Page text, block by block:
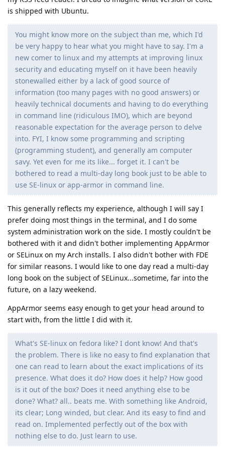
is shipped with Ubuntu.
You might know more on the subject than me, which I'd
be very happy to hear what you might have to say. I'm a
new comer to linux and my attempts at improving linux
security and educating myself on it have been heavily
stonewalled either by a lack of good source of
information (too many pages with no good answers) or
heavily technical documents and having to do everything
in command line (ridiculous IMO), which are beyond
reasonable expectation for the average person to delve
into. FYI, I know some programming and scripting
(programming student), and generally am computer
savy. Yet even for me its like... forget it. I can't be
bothered to read a multi-day long book just to be able to
use SE-linux or app-armor in command line.
This generally reflects my experience, although I will say I
prefer doing most things in the terminal, and I do some
system administration work on the side. I mostly couldn't be
bothered with it and didn't bother implementing AppArmor
or SELinux on my Arch installs. I also didn't bother with FDE
for similar reasons. I would like to one day read a multi-day
long book on the subject of SELinux...sometime, far into the
future, on a lazy weekend.
AppArmor seems easy enough to get your head around to
start with, from the little I did with it.
What's SE-linux on fedora like? I dont know! And that's
the problem. There is like no easy to find explanation that
one can read to learn about the exact implications of its
presence. What does it do? How does it help? How good
is it out of the box? Does it need anything else to be
done? What? all.. beats me. With something like Android,
its clear; Long winded, but clear. And its easy to find and
read on. Implemented perfectly out of the box with
nothing else to do. Just learn to use.